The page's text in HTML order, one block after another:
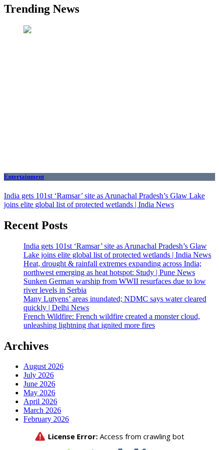
Trending News
Entertainment
India gets 101st ‘Ramsar’ site as Arunachal Pradesh’s Glaw Lake
joins elite global list of protected wetlands | India News
Recent Posts
India gets 101st ‘Ramsar’ site as Arunachal Pradesh’s Glaw
Lake joins elite global list of protected wetlands | India News
Heat, drought & rainfall extremes expanding across India;
northwest emerging as heat hotspot: Study | Pune News
Sunken German warship from WWII resurfaces due to low
river levels in Serbia
Many Lutyens’ areas inundated; NDMC says water cleared
quickly | Delhi News
French Wildfire: French wildfire created a monster cloud,
unleashing lightning that ignited more fires
Archives
August 2026
July 2026
June 2026
May 2026
April 2026
March 2026
February 2026